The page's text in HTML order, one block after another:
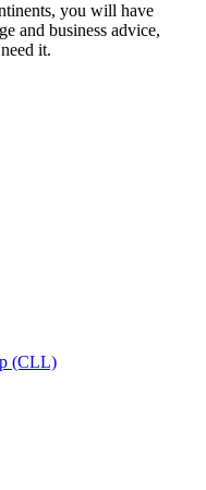
you will have
and business advice,
it.
(CLL)